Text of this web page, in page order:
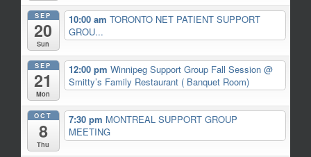
SEP
20
Sun
10:00 am TORONTO NET PATIENT SUPPORT
GROU...
SEP
21
Mon
12:00 pm Winnipeg Support Group Fall Session @
Smitty’s Family Restaurant ( Banquet Room)
OCT
8
Thu
7:30 pm MONTREAL SUPPORT GROUP
MEETING